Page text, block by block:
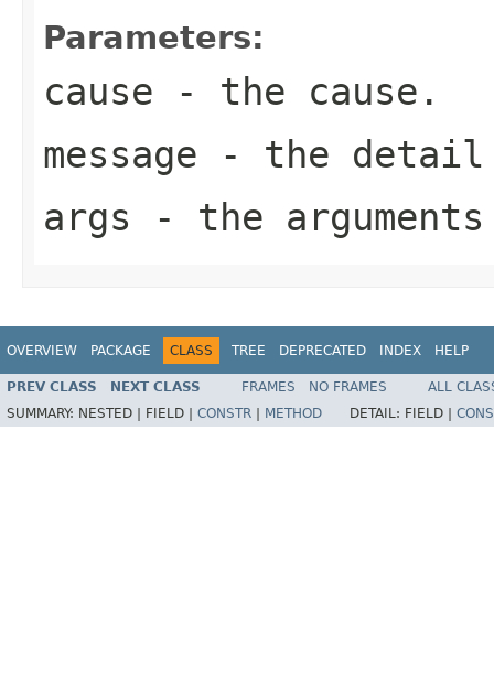
Parameters:
cause - the cause.
message - the detail
args - the
OVERVIEW PACKAGE CLASS TREE DEPRECATED INDEX HELP
PREV CLASS NEXT CLASS FRAMES NO FRAMES
ALL
SUMMARY: NESTED | FIELD | CONSTR METHOD DETAIL: FIELD |